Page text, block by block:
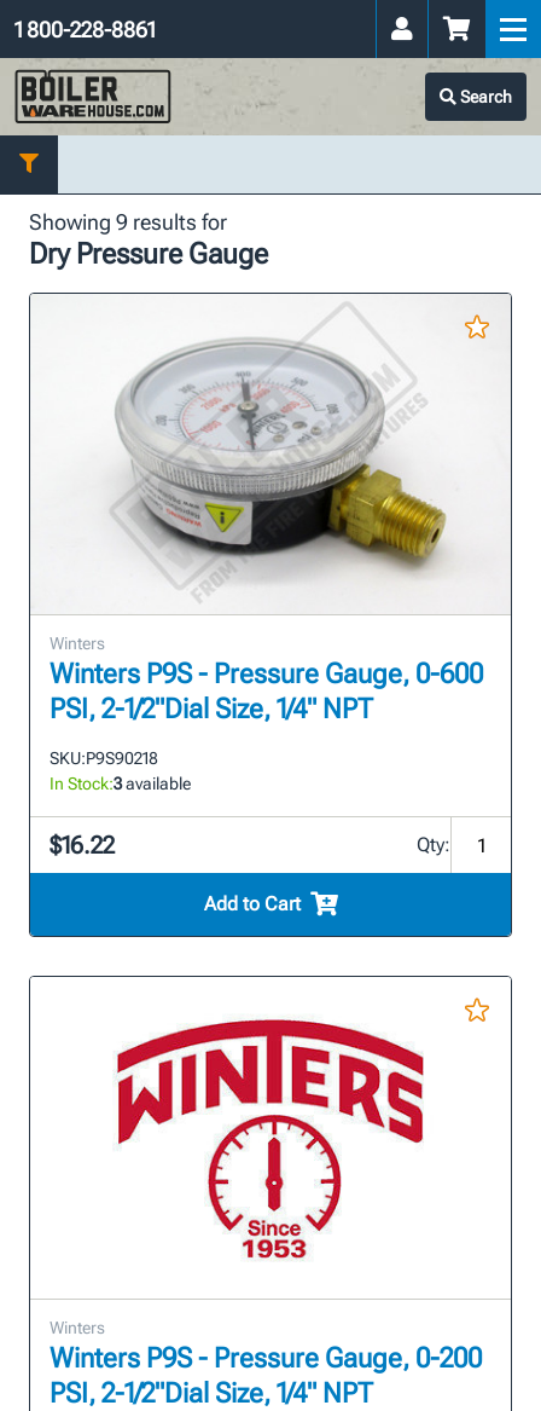
Search
1 800-228-8861
Showing 9 results for
Dry Pressure Gauge
Winters
Winters P9S - Pressure Gauge, 0-600
PSI, 2-1/2"Dial Size, 1/4" NPT
SKU:P9S90218
In Stock:3available
$16.22 Qty:
Add to Cart
Winters
Winters P9S - Pressure Gauge, 0-200
PSI, 2-1/2"Dial Size, 1/4" NPT